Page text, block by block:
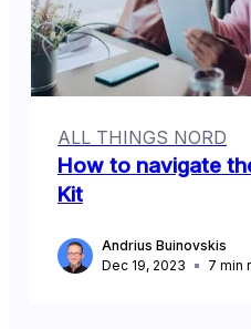
ALL THINGS NORD
How to navigate
Kit
Andrius Buinovskis
Dec 19, 2023
7 min